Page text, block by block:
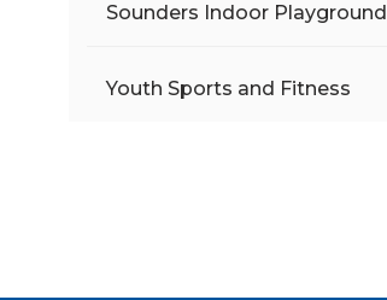
Sounders Indoor Playground
Youth Sports and Fitness